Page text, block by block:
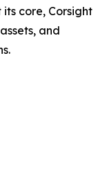
core, Corsight
and